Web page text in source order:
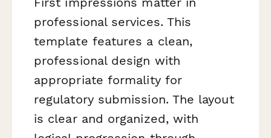
professional services. This
template features a clean,
professional design with
appropriate formality for
regulatory submission. The layout
is clear and organized, with